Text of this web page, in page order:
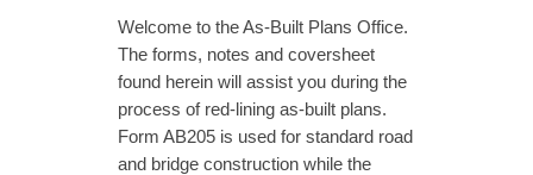
Welcome to the As-Built Plans Office.
The forms, notes and coversheet
found herein will assist you during the
process of red-lining as-built plans.
Form AB205 is used for standard road
and bridge construction while the